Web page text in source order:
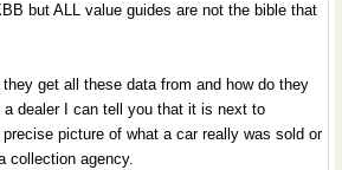
but ALL value guides are not the bible that
get all these data from and how do they
dealer I can tell you that it is next to
picture of what a car really was sold or
collection agency.